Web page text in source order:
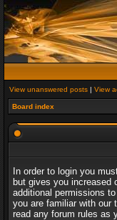
View unanswered posts | View
Board index
In order to login you
but gives you increased
additional permissions
you are familiar with our
read any forum rules as